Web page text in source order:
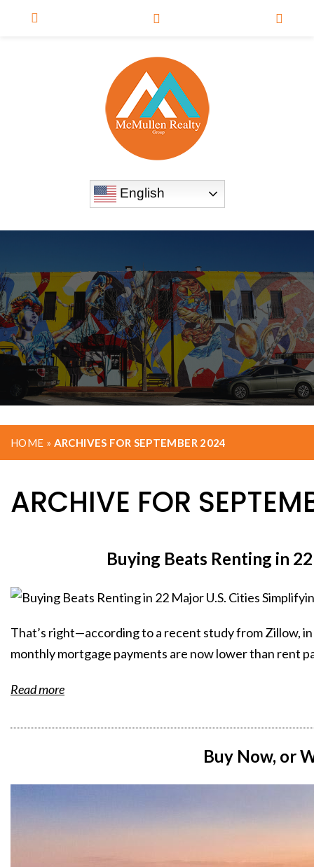
English
HOME » ARCHIVES FOR SEPTEMBER 2024
ARCHIVE FOR
Buying Beats Renting in
That’s right—according to a recent study from Zillow,
monthly mortgage payments are now lower than rent
Read more
Buy Now, or